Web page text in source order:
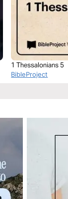
1 Thessalonians 5
BibleProject